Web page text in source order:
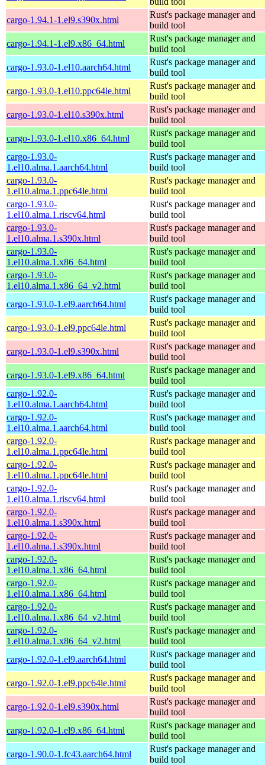
cargo-1.94.1-1.el9.s390x.html
Rust's package manager and
build tool
cargo-1.94.1-1.el9.x86_64.html
Rust's package manager and
build tool
cargo-1.93.0-1.el10.aarch64.html
Rust's package manager and
build tool
cargo-1.93.0-1.el10.ppc64le.html
Rust's package manager and
build tool
cargo-1.93.0-1.el10.s390x.html
Rust's package manager and
build tool
cargo-1.93.0-1.el10.x86_64.html
Rust's package manager and
build tool
cargo-1.93.0-
1.el10.alma.1.aarch64.html
Rust's package manager and
build tool
cargo-1.93.0-
1.el10.alma.1.ppc64le.html
Rust's package manager and
build tool
cargo-1.93.0-
1.el10.alma.1.riscv64.html
Rust's package manager and
build tool
cargo-1.93.0-
1.el10.alma.1.s390x.html
Rust's package manager and
build tool
cargo-1.93.0-
1.el10.alma.1.x86_64.html
Rust's package manager and
build tool
cargo-1.93.0-
1.el10.alma.1.x86_64_v2.html
Rust's package manager and
build tool
cargo-1.93.0-1.el9.aarch64.html
Rust's package manager and
build tool
cargo-1.93.0-1.el9.ppc64le.html
Rust's package manager and
build tool
cargo-1.93.0-1.el9.s390x.html
Rust's package manager and
build tool
cargo-1.93.0-1.el9.x86_64.html
Rust's package manager and
build tool
cargo-1.92.0-
1.el10.alma.1.aarch64.html
Rust's package manager and
build tool
cargo-1.92.0-
1.el10.alma.1.aarch64.html
Rust's package manager and
build tool
cargo-1.92.0-
1.el10.alma.1.ppc64le.html
Rust's package manager and
build tool
cargo-1.92.0-
1.el10.alma.1.ppc64le.html
Rust's package manager and
build tool
cargo-1.92.0-
1.el10.alma.1.riscv64.html
Rust's package manager and
build tool
cargo-1.92.0-
1.el10.alma.1.s390x.html
Rust's package manager and
build tool
cargo-1.92.0-
1.el10.alma.1.s390x.html
Rust's package manager and
build tool
cargo-1.92.0-
1.el10.alma.1.x86_64.html
Rust's package manager and
build tool
cargo-1.92.0-
1.el10.alma.1.x86_64.html
Rust's package manager and
build tool
cargo-1.92.0-
1.el10.alma.1.x86_64_v2.html
Rust's package manager and
build tool
cargo-1.92.0-
1.el10.alma.1.x86_64_v2.html
Rust's package manager and
build tool
cargo-1.92.0-1.el9.aarch64.html
Rust's package manager and
build tool
cargo-1.92.0-1.el9.ppc64le.html
Rust's package manager and
build tool
cargo-1.92.0-1.el9.s390x.html
Rust's package manager and
build tool
cargo-1.92.0-1.el9.x86_64.html
Rust's package manager and
build tool
cargo-1.90.0-1.fc43.aarch64.html
Rust's package manager and
build tool